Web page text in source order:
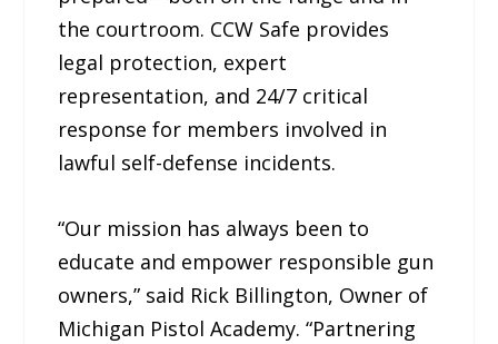
the courtroom. CCW Safe provides
legal protection, expert
representation, and 24/7 critical
response for members involved in
lawful self-defense incidents.
“Our mission has always been to
educate and empower responsible gun
owners,” said Rick Billington, Owner of
Michigan Pistol Academy. “Partnering